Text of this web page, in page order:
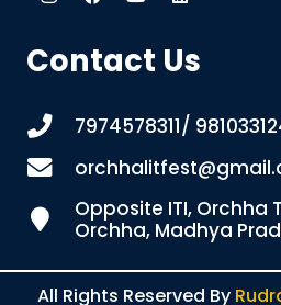
Contact Us
7974578311/
Opposite ITI, Orchha
Orchha, Madhya
All Rights Reserved By